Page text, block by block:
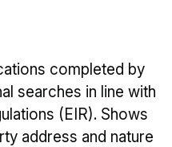
completed by
searches in line with
(EIR). Shows
address and nature